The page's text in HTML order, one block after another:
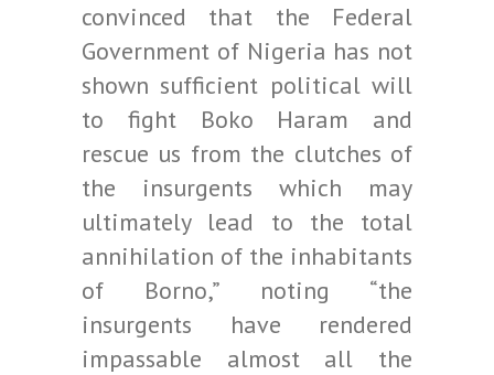
convinced that the Federal
Government of Nigeria has not
shown sufficient political will
to fight Boko Haram and
rescue us from the clutches of
the insurgents which may
ultimately lead to the total
annihilation of the inhabitants
of Borno,” noting “the
insurgents have rendered
impassable almost all the